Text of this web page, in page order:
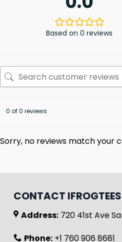
Based on 0 reviews
0 of 0 reviews
Sorry, no reviews match your
CONTACT IFROGTEES
Address: 720 41st Ave
Phone: +1 760 906 8681